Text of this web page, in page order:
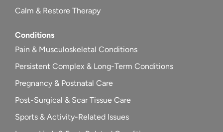
Calm & Restore Therapy
Conditions
Pain & Musculoskeletal Conditions
Persistent Complex & Long-Term Conditions
Pregnancy & Postnatal Care
Post-Surgical & Scar Tissue Care
Sports & Activity-Related Issues